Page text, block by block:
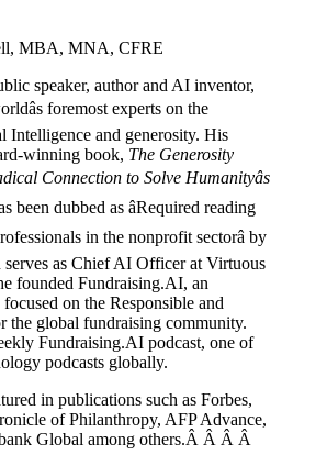
MBA, MNA, CFRE
speaker, author and AI inventor,
foremost experts on the
Intelligence and generosity. His
winning book, The Generosity
Connection to Solve Humanityâs
been dubbed as âRequired reading
in the nonprofit sectorâ by
as Chief AI Officer at Virtuous
founded Fundraising.AI, an
on the Responsible and
the global fundraising community.
Fundraising.AI podcast, one of
podcasts globally.
in publications such as Forbes,
of Philanthropy, AFP Advance,
Global among others.Â Â Â Â